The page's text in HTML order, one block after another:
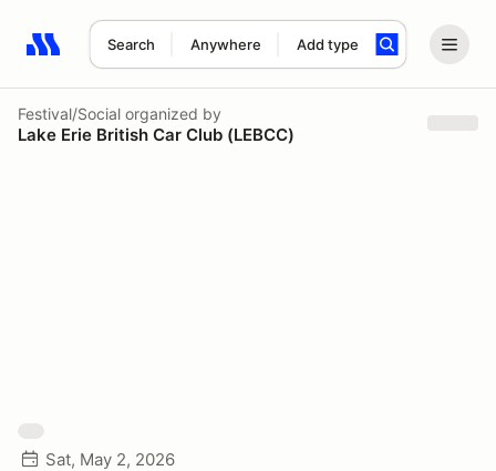
Search Anywhere Add type
Search results: No search term
Festival/Social organized by
Lake Erie British Car Club (LEBCC)
Sat, May 2, 2026